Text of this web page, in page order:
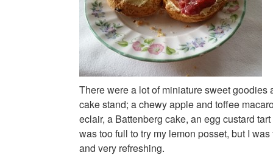
There were a lot of miniature sweet goodies
cake stand; a chewy apple and toffee
eclair, a Battenberg cake, an egg custard
was too full to try my lemon posset, but I
and very refreshing.